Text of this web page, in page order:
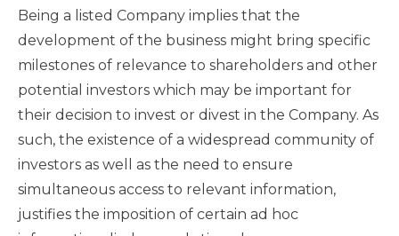
Being a listed Company implies that the
development of the business might bring specific
milestones of relevance to shareholders and other
potential investors which may be important for
their decision to invest or divest in the Company. As
such, the existence of a widespread community of
investors as well as the need to ensure
simultaneous access to relevant information,
justifies the imposition of certain ad hoc